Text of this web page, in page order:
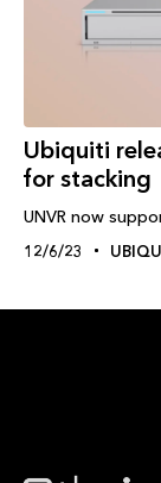
Ubiquiti
for stacking
UNVR now
12/6/23